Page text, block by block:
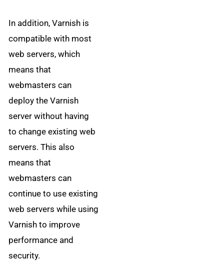
In addition, Varnish is
compatible with most
web servers, which
means that
webmasters can
deploy the Varnish
server without having
to change existing web
servers. This also
means that
webmasters can
continue to use existing
web servers while using
Varnish to improve
performance and
security.